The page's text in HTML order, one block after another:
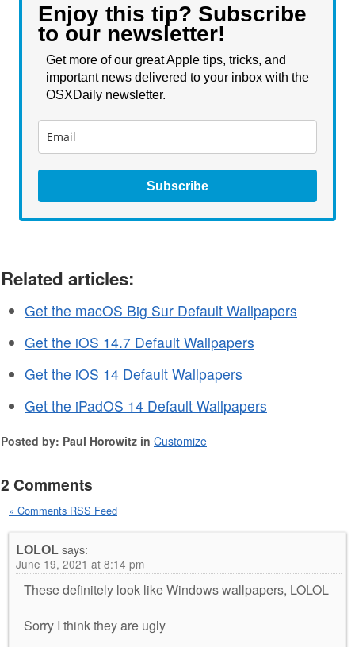
Enjoy this tip? Subscribe
to our newsletter!
Get more of our great Apple tips, tricks, and
important news delivered to your inbox with the
OSXDaily newsletter.
Subscribe
Related articles:
Get the macOS Big Sur Default Wallpapers
Get the iOS 14.7 Default Wallpapers
Get the iOS 14 Default Wallpapers
Get the iPadOS 14 Default Wallpapers
Posted by: Paul Horowitz in Customize
2 Comments
» Comments RSS Feed
LOLOLsays:
June 19, 2021 at 8:14 pm
These definitely look like Windows wallpapers, LOLOL
Sorry I think they are ugly